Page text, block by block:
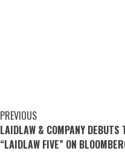
Post
navigation
PREVIOUS
LAIDLAW & COMPANY DEBUTS
“LAIDLAW FIVE” ON